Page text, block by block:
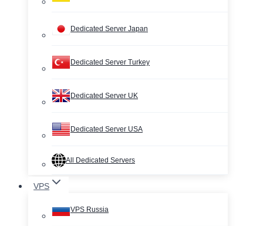
Dedicated Server Japan
Dedicated Server Turkey
Dedicated Server UK
Dedicated Server USA
All Dedicated Servers
VPS
VPS Russia